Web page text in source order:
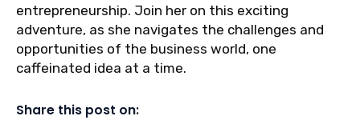
entrepreneurship. Join her on this exciting
adventure, as she navigates the challenges and
opportunities of the business world, one
caffeinated idea at a time.
Share this post on: